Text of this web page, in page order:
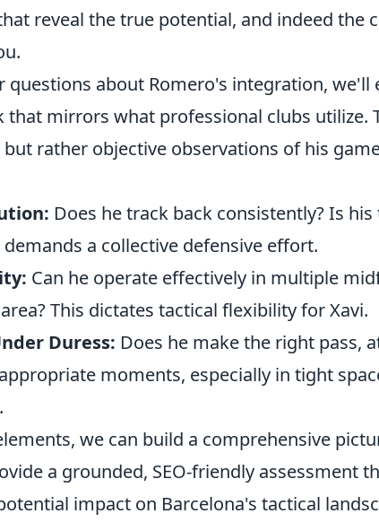
reveal the true potential, and indeed the
questions about Romero's integration, we'll
mirrors what professional clubs utilize.
rather objective observations of his
Does he track back consistently? Is
demands a collective defensive effort.
Can he operate effectively in multiple
This dictates tactical flexibility for Xavi.
Duress: Does he make the right pass,
moments, especially in tight
we can build a comprehensive
a grounded, SEO-friendly assessment
impact on Barcelona's tactical